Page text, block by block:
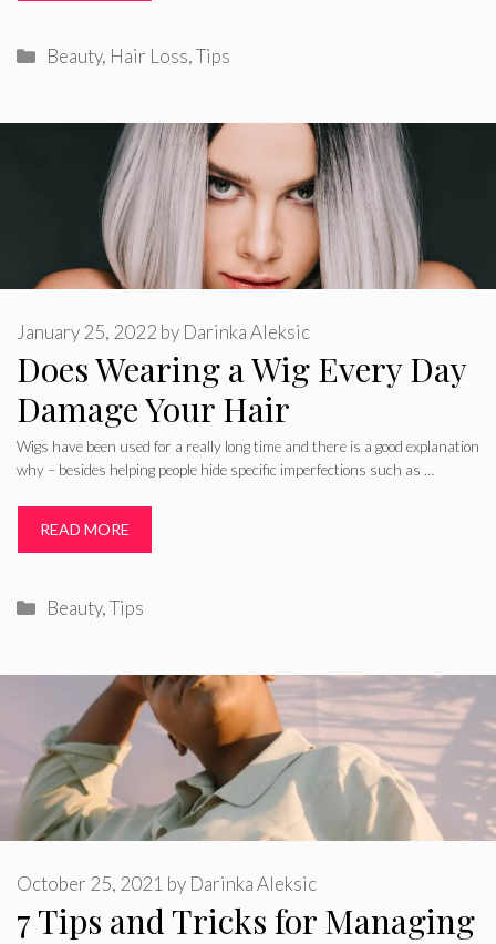
Categories
Beauty, Hair Loss,Tips
Does Wearing a Wig Every Day
Damage Your Hair
January 25, 2022 by Darinka Aleksic
Wigs have been used for a really long time and there is a good explanation
why – besides helping people hide specific imperfections such as …
READ MORE
Categories
Beauty,Tips
7 Tips and Tricks for Managing
October 25, 2021 by Darinka Aleksic